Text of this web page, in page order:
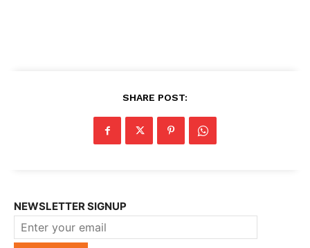
SHARE POST:
NEWSLETTER SIGNUP